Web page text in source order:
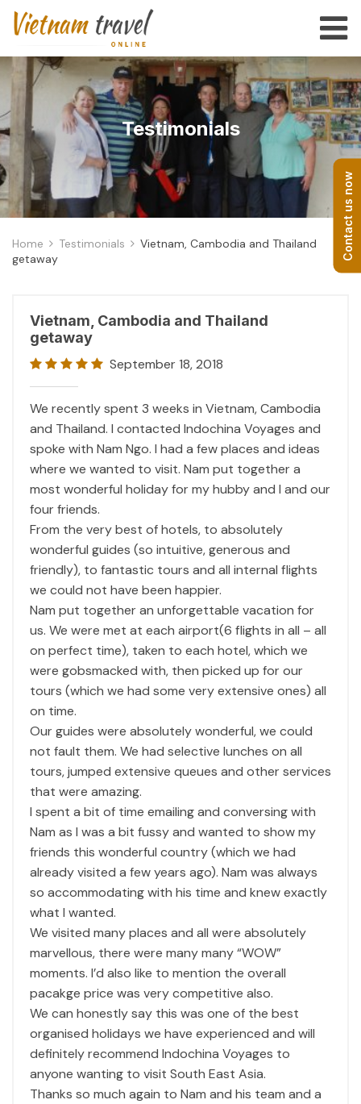
Contact us now
Testimonials
Home Testimonials
Vietnam, Cambodia and Thailand
getaway
Vietnam, Cambodia and Thailand
getaway
September 18, 2018
We recently spent 3 weeks in Vietnam, Cambodia
and Thailand. I contacted Indochina Voyages and
spoke with Nam Ngo. I had a few places and ideas
where we wanted to visit. Nam put together a
most wonderful holiday for my hubby and I and our
four friends.
From the very best of hotels, to absolutely
wonderful guides (so intuitive, generous and
friendly), to fantastic tours and all internal flights
we could not have been happier.
Nam put together an unforgettable vacation for
us. We were met at each airport(6 flights in all – all
on perfect time), taken to each hotel, which we
were gobsmacked with, then picked up for our
tours (which we had some very extensive ones) all
on time.
Our guides were absolutely wonderful, we could
not fault them. We had selective lunches on all
tours, jumped extensive queues and other services
that were amazing.
I spent a bit of time emailing and conversing with
Nam as I was a bit fussy and wanted to show my
friends this wonderful country (which we had
already visited a few years ago). Nam was always
so accommodating with his time and knew exactly
what I wanted.
We visited many places and all were absolutely
marvellous, there were many many “WOW”
moments. I’d also like to mention the overall
pacakge price was very competitive also.
We can honestly say this was one of the best
organised holidays we have experienced and will
definitely recommend Indochina Voyages to
anyone wanting to visit South East Asia.
Thanks so much again to Nam and his team and a